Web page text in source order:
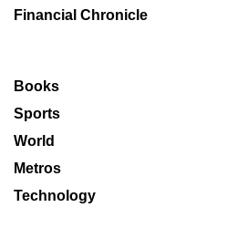
Financial Chronicle
Books
Sports
World
Metros
Technology